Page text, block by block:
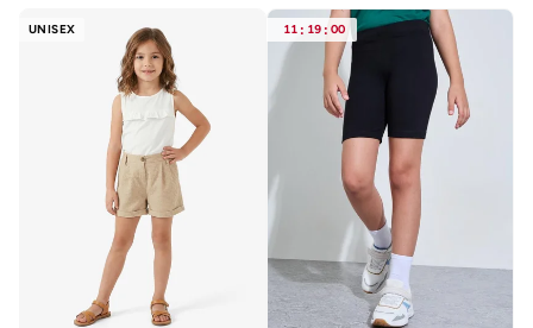
UNISEX 11 : 19 : 00